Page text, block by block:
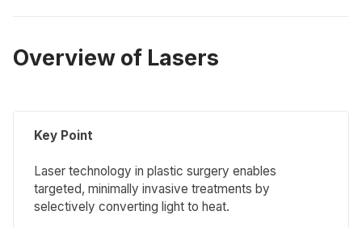
Overview of Lasers
Key Point
Laser technology in plastic surgery enables
targeted, minimally invasive treatments by
selectively converting light to heat.